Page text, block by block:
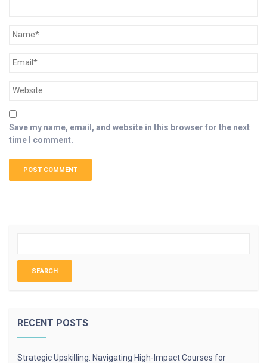
Save my name, email, and website in this browser for the next
time I comment.
RECENT POSTS
Strategic Upskilling: Navigating High-Impact Courses for